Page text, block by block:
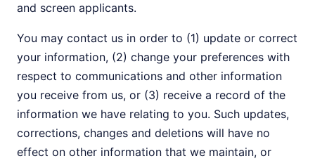
and screen applicants.
You may contact us in order to (1) update or correct
your information, (2) change your preferences with
respect to communications and other information
you receive from us, or (3) receive a record of the
information we have relating to you. Such updates,
corrections, changes and deletions will have no
effect on other information that we maintain, or